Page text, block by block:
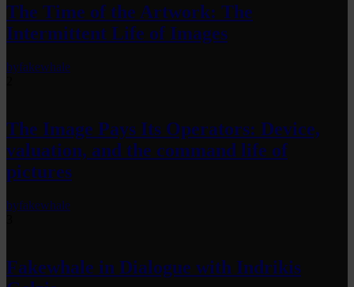
The Time of the Artwork: The
Intermittent Life of Images
byfakewhale
The Image Pays Its Operators: Device,
valuation, and the command life of
pictures
byfakewhale
Fakewhale in Dialogue with Indrikis